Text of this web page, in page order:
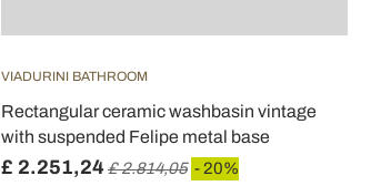
VIADURINI BATHROOM
Rectangular ceramic washbasin vintage
with suspended Felipe metal base
£ 2.251,24£ 2.814,05 - 20%